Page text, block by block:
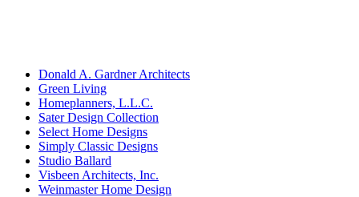
Donald A. Gardner Architects
Green Living
Homeplanners, L.L.C.
Sater Design Collection
Select Home Designs
Simply Classic Designs
Studio Ballard
Visbeen Architects, Inc.
Weinmaster Home Design